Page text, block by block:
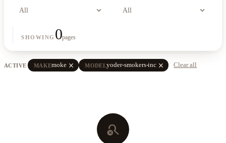
All expand_more All expand_more
SHOWING 0pages
ACTIVE MAKEmoke close MODELyoder-smokers-inc close Clear all
search_off